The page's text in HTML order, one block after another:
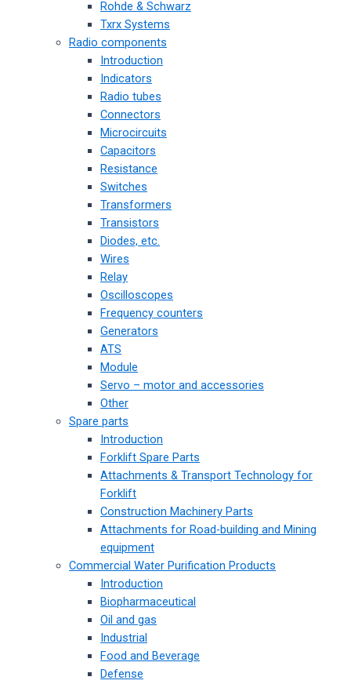
Rohde & Schwarz
Txrx Systems
Radio components
Introduction
Indicators
Radio tubes
Connectors
Microcircuits
Capacitors
Resistance
Switches
Transformers
Transistors
Diodes, etc.
Wires
Relay
Oscilloscopes
Frequency counters
Generators
ATS
Module
Servo – motor and accessories
Other
Spare parts
Introduction
Forklift Spare Parts
Attachments & Transport Technology for
Forklift
Construction Machinery Parts
Attachments for Road-building and Mining
equipment
Commercial Water Purification Products
Introduction
Biopharmaceutical
Oil and gas
Industrial
Food and Beverage
Defense